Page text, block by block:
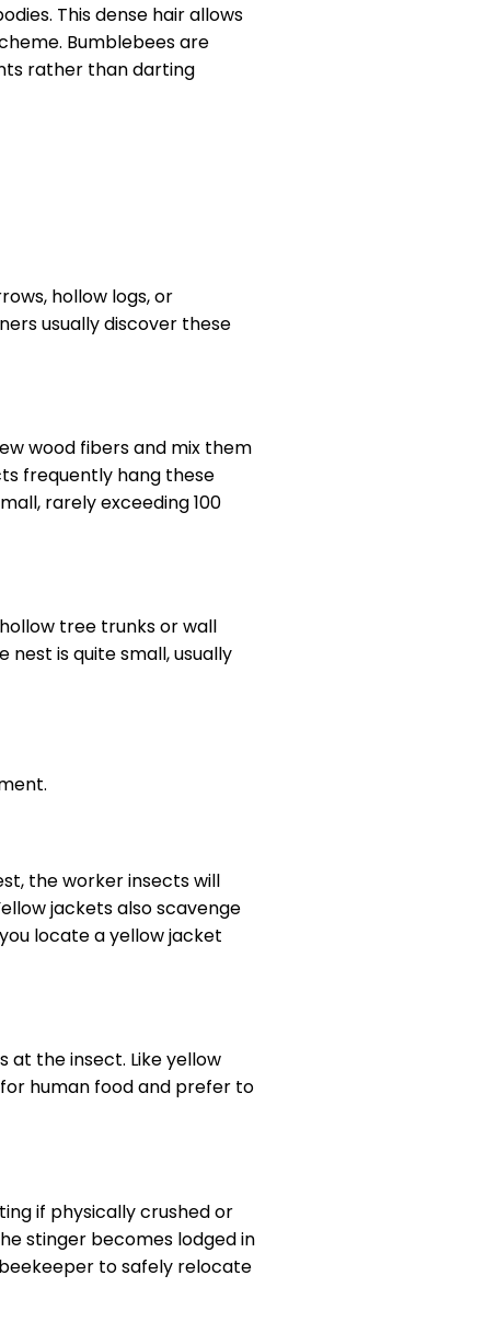
This dense hair allows
Bumblebees are
rather than darting
hollow logs, or
usually discover these
wood fibers and mix them
frequently hang these
rarely exceeding 100
tree trunks or wall
is quite small, usually
the worker insects will
jackets also scavenge
locate a yellow jacket
at the insect. Like yellow
human food and prefer to
if physically crushed or
stinger becomes lodged in
to safely relocate